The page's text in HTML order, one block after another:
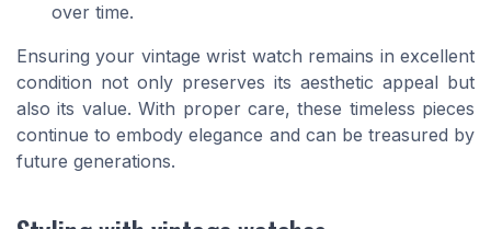
over time.
Ensuring your vintage wrist watch remains in excellent
condition not only preserves its aesthetic appeal but
also its value. With proper care, these timeless pieces
continue to embody elegance and can be treasured by
future generations.